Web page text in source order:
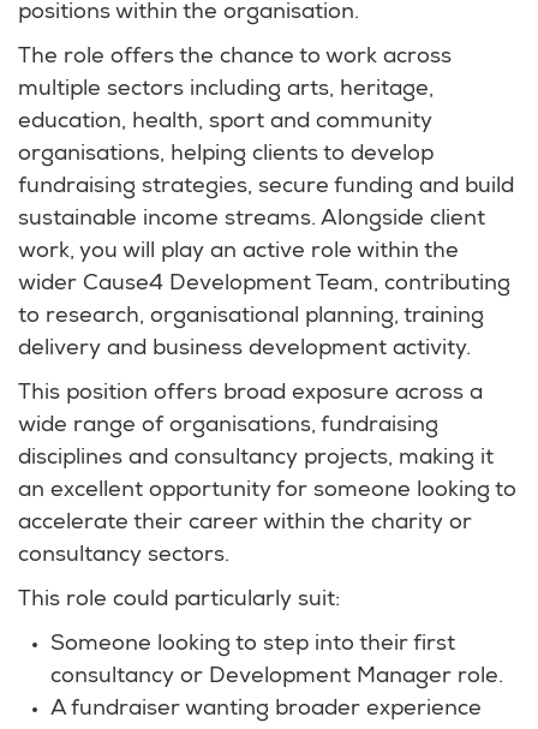
positions within the organisation.
The role offers the chance to work across
multiple sectors including arts, heritage,
education, health, sport and community
organisations, helping clients to develop
fundraising strategies, secure funding and build
sustainable income streams. Alongside client
work, you will play an active role within the
wider Cause4 Development Team, contributing
to research, organisational planning, training
delivery and business development activity.
This position offers broad exposure across a
wide range of organisations, fundraising
disciplines and consultancy projects, making it
an excellent opportunity for someone looking to
accelerate their career within the charity or
consultancy sectors.
This role could particularly suit:
Someone looking to step into their first
consultancy or Development Manager role.
A fundraiser wanting broader experience